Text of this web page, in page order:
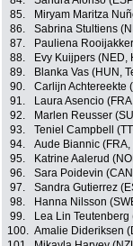
85.
Miryam Maritza
86.
Sabrina Stultiens
87.
Pauliena
88.
Evy Kuijpers
89.
Blanka Vas (HUN,
90.
Carlijn Achtereekte
91.
Laura Asencio
92.
Marlen Reusser
93.
Teniel Campbell
94.
Aude Biannic (FRA,
95.
Katrine Aalerud
96.
Sara Poidevin
97.
Sandra Gutierrez
98.
Hanna Nilsson
99.
Lea Lin
100. Amalie Dideriksen